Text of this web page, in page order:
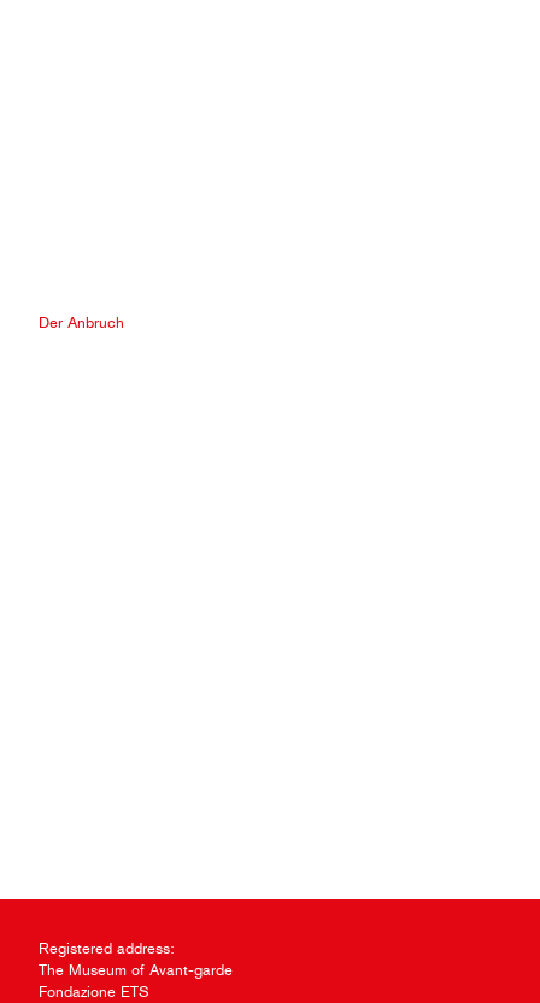
Der Anbruch
Registered address:
The Museum of Avant-garde
Fondazione ETS